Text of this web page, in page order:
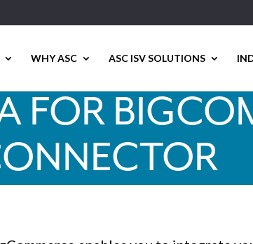
WHY ASC ASC ISV SOLUTIONS
FOR